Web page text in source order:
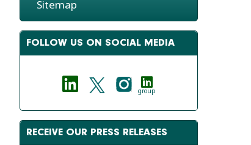
Sitemap
FOLLOW US ON SOCIAL MEDIA
group
RECEIVE OUR PRESS RELEASES